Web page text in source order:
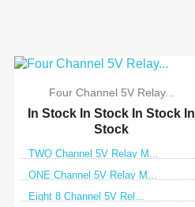

Four Channel 5V Relay...
In Stock In Stock In Stock In
Stock
TWO Channel 5V Relay M...
ONE Channel 5V Relay M...
Eight 8 Channel 5V Rel...